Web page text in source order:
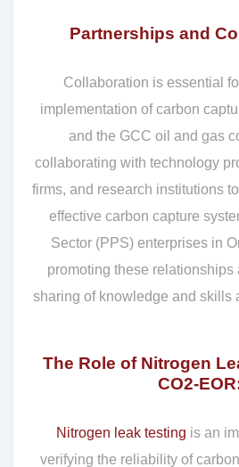
Partnerships and
Collaboration is essential
implementation of carbon
and the GCC oil and gas
collaborating with technology
firms, and research institutions
effective carbon capture
Sector (PPS) enterprises in
promoting these relationships
sharing of knowledge and skills
The Role of Nitrogen
CO2-
Nitrogen leak testing is an
verifying the reliability of